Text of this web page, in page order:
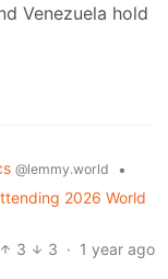
Venezuela hold
@lemmy.world
•
2026 World
3
3 · 1 year ago